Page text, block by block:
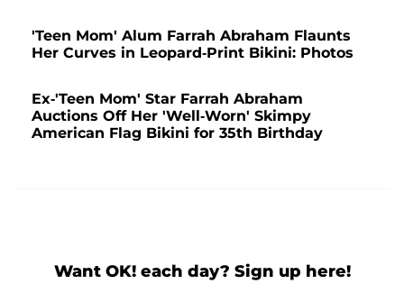
'Teen Mom' Alum Farrah Abraham Flaunts
Her Curves in Leopard-Print Bikini: Photos
Ex-'Teen Mom' Star Farrah Abraham
Auctions Off Her 'Well-Worn' Skimpy
American Flag Bikini for 35th Birthday
Want OK! each day? Sign up here!